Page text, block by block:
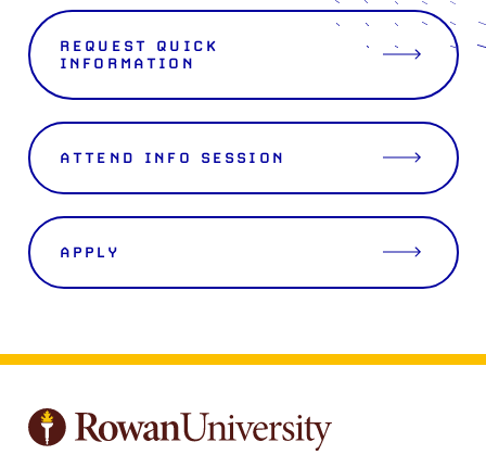
REQUEST QUICK
INFORMATION
ATTEND INFO SESSION
APPLY